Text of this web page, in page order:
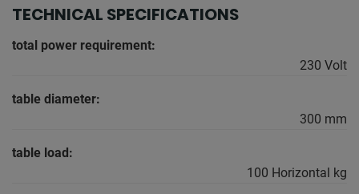
TECHNICAL SPECIFICATIONS
total power requirement:
230 Volt
table diameter:
300 mm
table load:
100 Horizontal kg